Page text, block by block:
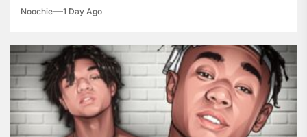
Noochie 1 Day Ago